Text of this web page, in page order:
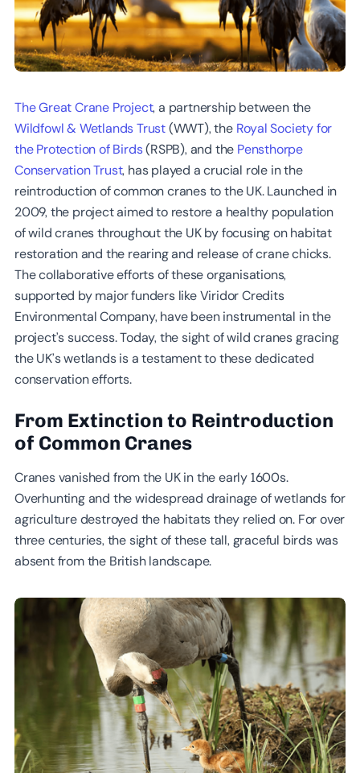
The Great Crane Project, a partnership between the
Wildfowl & Wetlands Trust(WWT), the Royal Society for
the Protection of Birds(RSPB), and the Pensthorpe
Conservation Trust, has played a crucial role in the
reintroduction of common cranes to the UK. Launched in
2009, the project aimed to restore a healthy population
of wild cranes throughout the UK by focusing on habitat
restoration and the rearing and release of crane chicks.
The collaborative efforts of these organisations,
supported by major funders like Viridor Credits
Environmental Company, have been instrumental in the
project’s success. Today, the sight of wild cranes gracing
the UK’s wetlands is a testament to these dedicated
conservation efforts.
From Extinction to Reintroduction
of Common Cranes
Cranes vanished from the UK in the early 1600s.
Overhunting and the widespread drainage of wetlands for
agriculture destroyed the habitats they relied on. For over
three centuries, the sight of these tall, graceful birds was
absent from the British landscape.